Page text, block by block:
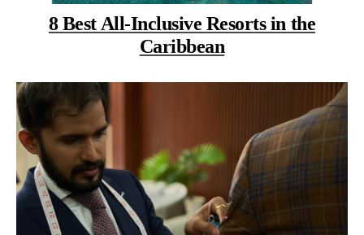
8 Best All-Inclusive Resorts in the
Caribbean